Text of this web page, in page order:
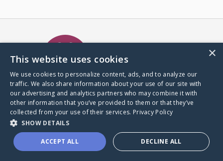
A world where no one goes
through a health journey alone.
Donate to CaringBridge
×
This website uses cookies
We use cookies to personalize content, ads, and to analyze our
traffic. We also share information about your use of our site with
our advertising and analytics partners who may combine it with
other information that you’ve provided to them or that they’ve
collected from your use of their services. Privacy Policy
SHOW DETAILS
ACCEPT ALL DECLINE ALL